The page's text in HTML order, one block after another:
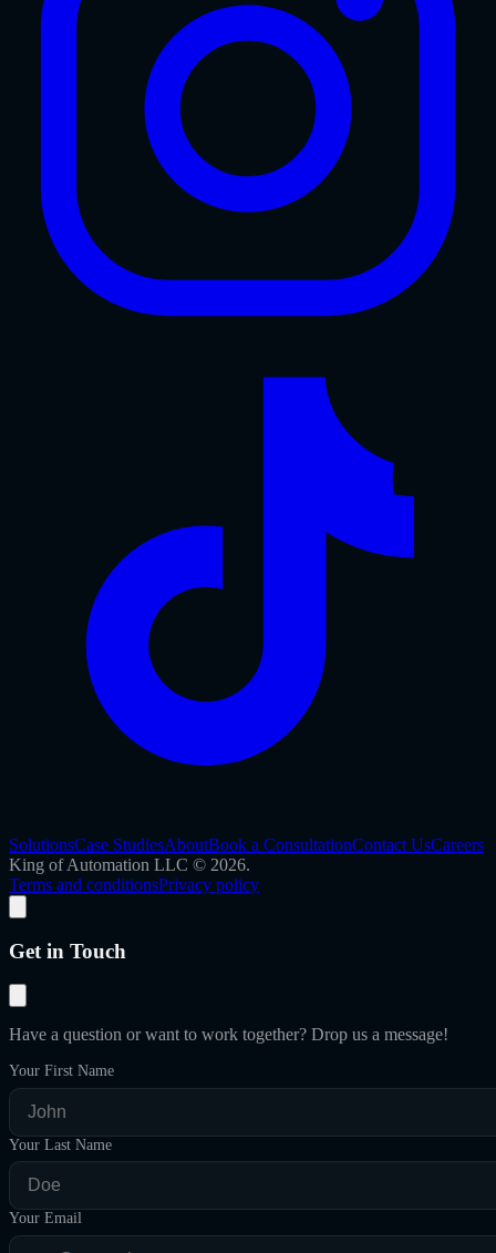
SolutionsCase StudiesAboutBook a ConsultationContact UsCareers
King of Automation LLC © 2026.
Terms and conditionsPrivacy policy
Get in Touch
Have a question or want to work together? Drop us a message!
Your First Name
Your Last Name
Your Email